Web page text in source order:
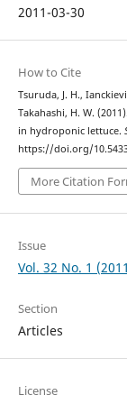
2011-03-30
How to Cite
Tsuruda, J. H.,
Takahashi, H. W.
in hydroponic lettuce.
https://doi.org/
More Citation
Issue
Vol. 32 No. 1
Section
Articles
License